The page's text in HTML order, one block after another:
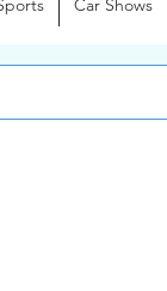
Car Shows